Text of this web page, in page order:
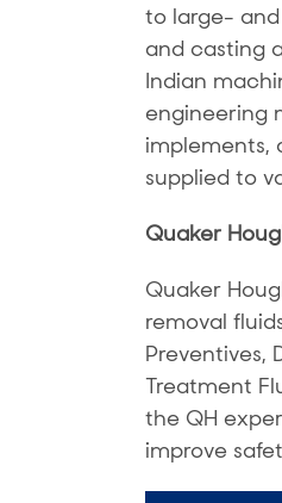
to large-
and casting
Indian
engineering
implements,
supplied to
Quaker
Quaker
removal
Preventives,
Treatment
the QH
improve